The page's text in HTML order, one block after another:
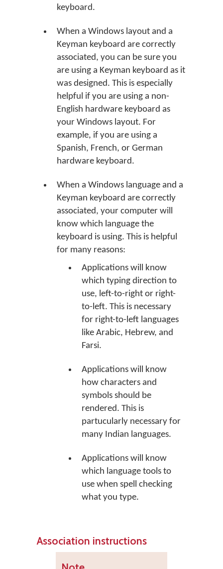
keyboard.
When a Windows layout and a
Keyman keyboard are correctly
associated, you can be sure you
are using a Keyman keyboard as it
was designed. This is especially
helpful if you are using a non-
English hardware keyboard as
your Windows layout. For
example, if you are using a
Spanish, French, or German
hardware keyboard.
When a Windows language and a
Keyman keyboard are correctly
associated, your computer will
know which language the
keyboard is using. This is helpful
for many reasons:
Applications will know
which typing direction to
use, left-to-right or right-
to-left. This is necessary
for right-to-left languages
like Arabic, Hebrew, and
Farsi.
Applications will know
how characters and
symbols should be
rendered. This is
partucularly necessary for
many Indian languages.
Applications will know
which language tools to
use when spell checking
what you type.
Association instructions